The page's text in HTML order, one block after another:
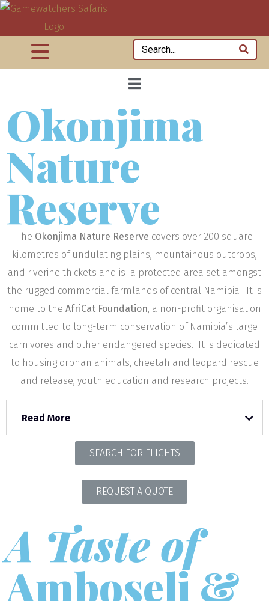
Okonjima
Nature
Reserve
The Okonjima Nature Reserve covers over 200 square
kilometres of undulating plains, mountainous outcrops,
and riverine thickets and is a protected area set amongst
the rugged commercial farmlands of central Namibia . It is
home to the AfriCat Foundation, a non-profit organisation
committed to long-term conservation of Namibia’s large
carnivores and other endangered species. It is dedicated
to housing orphan animals, cheetah and leopard rescue
and release, youth education and research projects.
Read More
SEARCH FOR FLIGHTS
REQUEST A QUOTE
A Taste of
Amboseli &